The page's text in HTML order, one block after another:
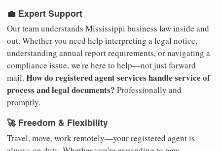
💼 Expert Support
Our team understands Mississippi business law inside and
out. Whether you need help interpreting a legal notice,
understanding annual report requirements, or navigating a
compliance issue, we're here to help—not just forward
mail. How do registered agent services handle service of
process and legal documents? Professionally and
promptly.
🚀 Freedom & Flexibility
Travel, move, work remotely—your registered agent is